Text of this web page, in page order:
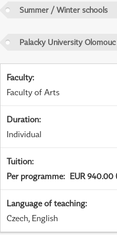
Summer / Winter schools
Palacky University Olomouc
Faculty:
Faculty of Arts
Duration:
Individual
Tuition:
Per programme: EUR 940.00
Language of teaching:
Czech, English